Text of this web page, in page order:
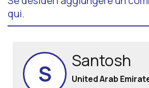
SERVIZI
GALLERIA
CONTATTI
qui.
S Santosh
United Arab